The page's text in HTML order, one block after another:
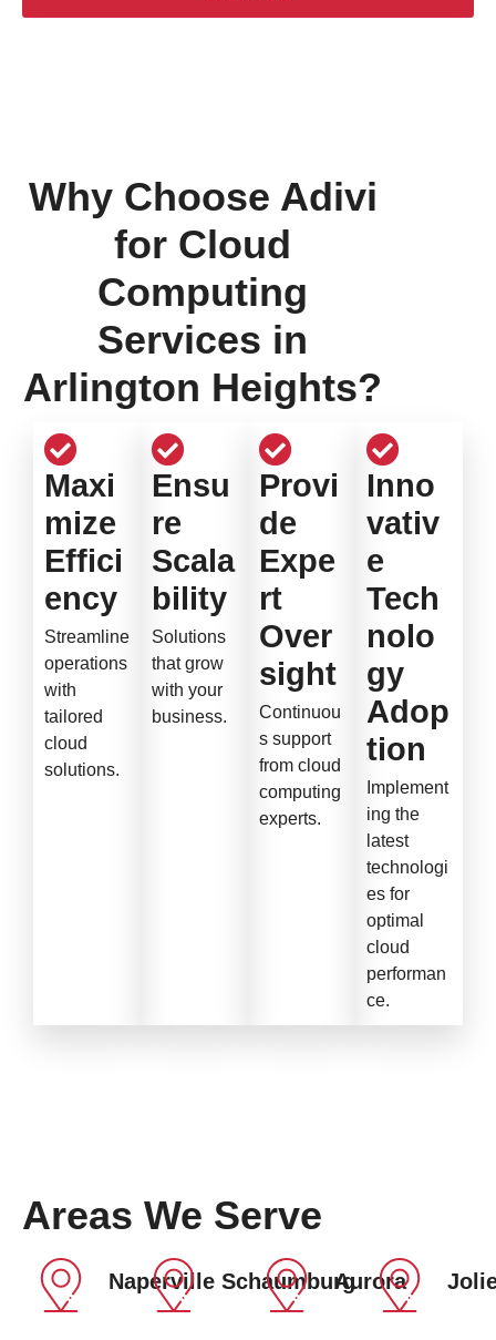
Why Choose Adivi
for Cloud
Computing
Services in
Arlington Heights?
Maxi
mize
Effici
ency
Streamline
operations
with
tailored
cloud
solutions.
Ensu
re
Scala
bility
Solutions
that grow
with your
business.
Provi
de
Expe
rt
Over
sight
Continuou
s support
from cloud
computing
experts.
Inno
vativ
e
Tech
nolo
gy
Adop
tion
Implement
ing the
latest
technologi
es for
optimal
cloud
performan
ce.
Areas We Serve
Naperville SchaumburgAurora